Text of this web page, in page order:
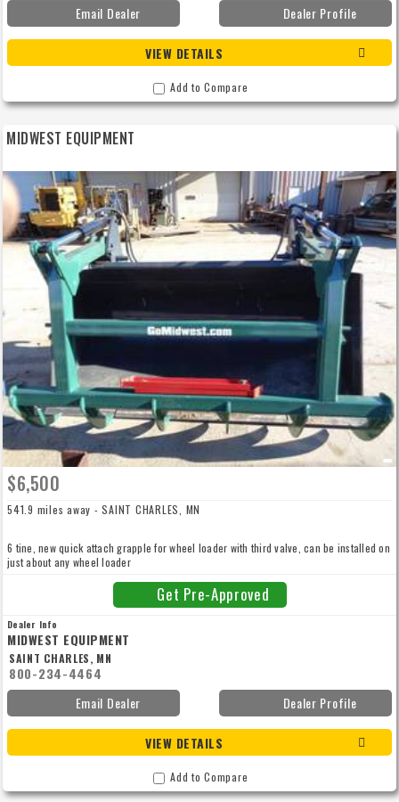
Email Dealer
Dealer Profile
VIEW DETAILS
Add to Compare
MIDWEST EQUIPMENT
$6,500
541.9 miles away - SAINT CHARLES, MN
6 tine, new quick attach grapple for wheel loader with third valve, can be installed on
just about any wheel loader
Get Pre-Approved
Dealer Info
MIDWEST EQUIPMENT
SAINT CHARLES, MN
800-234-4464
Email Dealer
Dealer Profile
VIEW DETAILS
Add to Compare